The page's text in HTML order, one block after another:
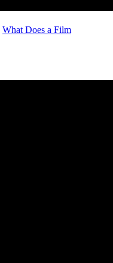
What Does a Film